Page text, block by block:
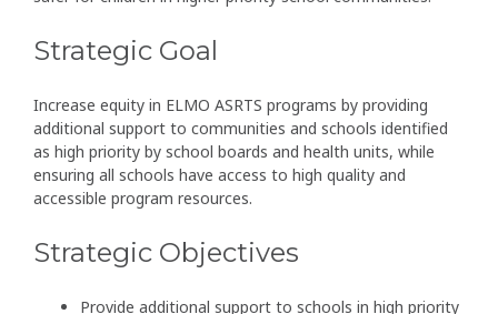
Strategic Goal
Increase equity in ELMO ASRTS programs by providing
additional support to communities and schools identified
as high priority by school boards and health units, while
ensuring all schools have access to high quality and
accessible program resources.
Strategic Objectives
Provide additional support to schools in high priority